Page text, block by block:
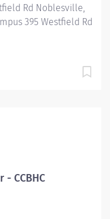
Rd Noblesville,
395 Westfield Rd
CCBHC